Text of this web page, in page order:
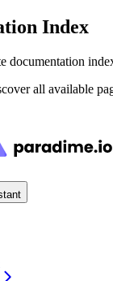
Index
documentation
all available